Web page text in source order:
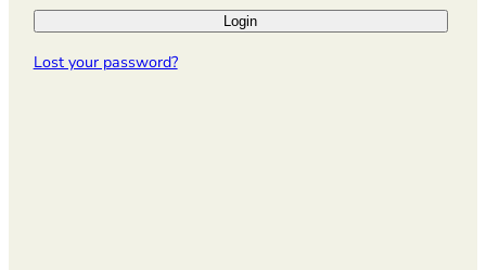
r
d
Login
Lost your password?